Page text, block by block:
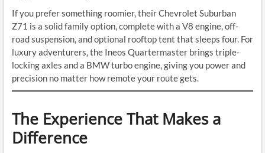
If you prefer something roomier, their Chevrolet Suburban
Z71 is a solid family option, complete with a V8 engine, off-
road suspension, and optional rooftop tent that sleeps four. For
luxury adventurers, the Ineos Quartermaster brings triple-
locking axles and a BMW turbo engine, giving you power and
precision no matter how remote your route gets.
The Experience That Makes a
Difference